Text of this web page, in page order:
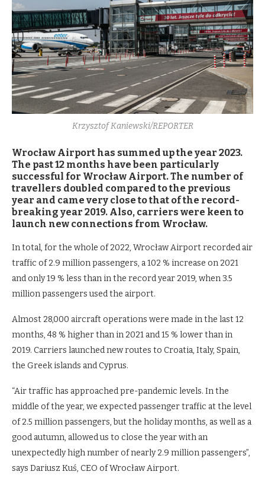
Krzysztof Kaniewski/REPORTER
Wrocław Airport has summed up the year 2023.
The past 12 months have been particularly
successful for Wrocław Airport. The number of
travellers doubled compared to the previous
year and came very close to that of the record-
breaking year 2019. Also, carriers were keen to
launch new connections from Wrocław.
In total, for the whole of 2022, Wrocław Airport recorded air
traffic of 2.9 million passengers, a 102 % increase on 2021
and only 19 % less than in the record year 2019, when 3.5
million passengers used the airport.
Almost 28,000 aircraft operations were made in the last 12
months, 48 % higher than in 2021 and 15 % lower than in
2019. Carriers launched new routes to Croatia, Italy, Spain,
the Greek islands and Cyprus.
“Air traffic has approached pre-pandemic levels. In the
middle of the year, we expected passenger traffic at the level
of 2.5 million passengers, but the holiday months, as well as a
good autumn, allowed us to close the year with an
unexpectedly high number of nearly 2.9 million passengers”,
says Dariusz Kuś, CEO of Wrocław Airport.